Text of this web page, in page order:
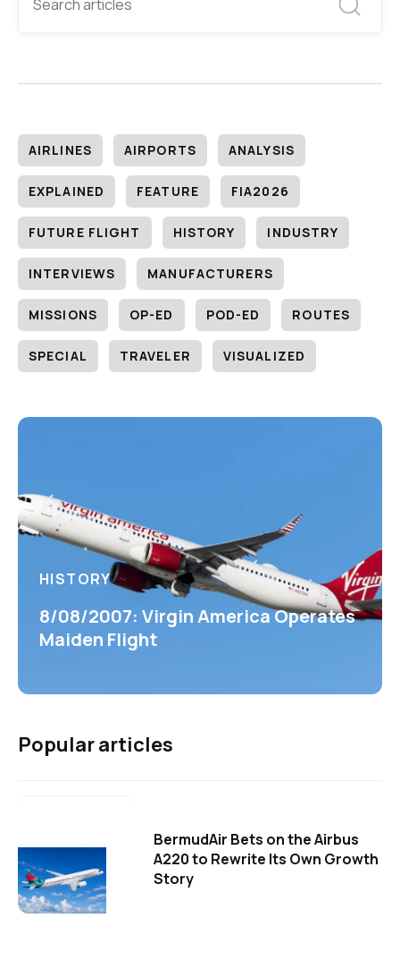
AIRLINES AIRPORTS ANALYSIS
EXPLAINED FEATURE FIA2026
FUTURE FLIGHT HISTORY INDUSTRY
INTERVIEWS MANUFACTURERS
MISSIONS OP-ED POD-ED ROUTES
SPECIAL TRAVELER VISUALIZED
HISTORY
8/08/2007: Virgin America Operates
Maiden Flight
Popular articles
BermudAir Bets on the Airbus
A220 to Rewrite Its Own Growth
Story